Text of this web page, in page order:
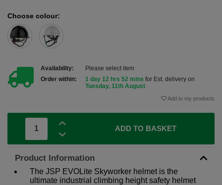
Choose colour:
Availability:
Please select item
Order within:
1 day 12 hrs 52 mins for Est. delivery on
Tuesday, 11th August
Add to my products
ADD TO BASKET
Product Information
The JSP EVOLite Skyworker helmet is the
ultimate industrial climbing height safety helmet